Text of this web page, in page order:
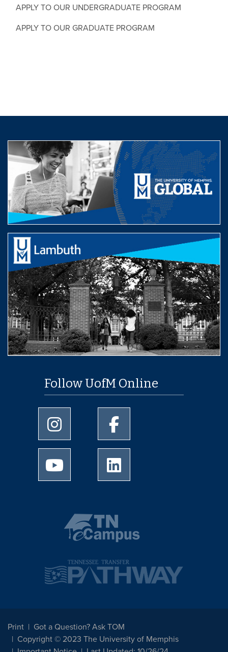
APPLY TO OUR UNDERGRADUATE PROGRAM
APPLY TO OUR GRADUATE PROGRAM
Follow UofM Online
University of Memphis Instagram page
University of Memphis
University of Memphis Youtube page
Print
Got a Question? Ask TOM
Copyright © 2023 The University of Memphis